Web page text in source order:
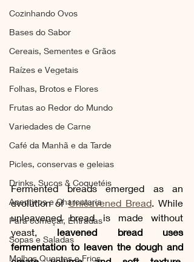
Cozinhando Ovos
Bases do Sabor
Cereais, Sementes e Grãos
Raízes e Vegetais
Folhas, Brotos e Flores
Frutas ao Redor do Mundo
Variedades de Carne
Café da Manhã e da Tarde
Picles, conservas e geleias
Drinks, Sucos & Coquetéis
Aperitivos e Charcutaria
Para começar, Entradas
Sopas e Saladas
Molhos Quentes e Frios
Fermented breads emerged as an
evolution of Unleavened Bread. While
unleavened bread is made without
yeast, leavened bread uses
fermentation to leaven the dough and